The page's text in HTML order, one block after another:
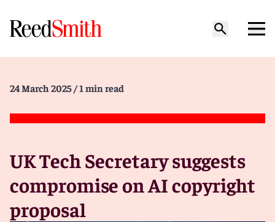
24 March 2025 / 1 min read
UK Tech Secretary suggests
compromise on AI copyright
proposal